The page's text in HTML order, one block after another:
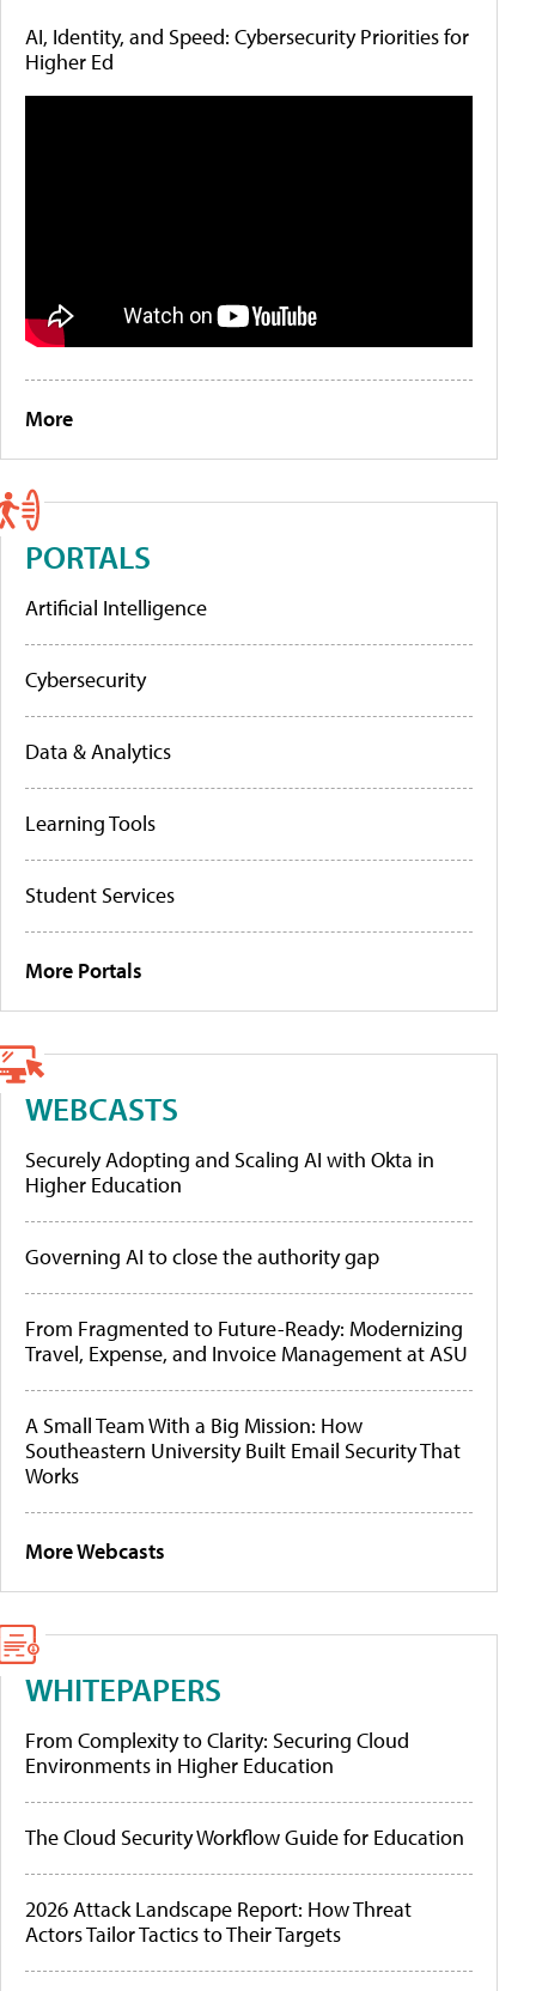
AI, Identity, and Speed: Cybersecurity Priorities for
Higher Ed
More
PORTALS
Artificial Intelligence
Cybersecurity
Data & Analytics
Learning Tools
Student Services
More Portals
WEBCASTS
Securely Adopting and Scaling AI with Okta in
Higher Education
Governing AI to close the authority gap
From Fragmented to Future-Ready: Modernizing
Travel, Expense, and Invoice Management at ASU
A Small Team With a Big Mission: How
Southeastern University Built Email Security That
Works
More Webcasts
WHITEPAPERS
From Complexity to Clarity: Securing Cloud
Environments in Higher Education
The Cloud Security Workflow Guide for Education
2026 Attack Landscape Report: How Threat
Actors Tailor Tactics to Their Targets